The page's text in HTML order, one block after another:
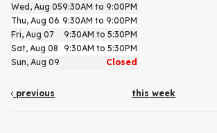
Wed, Aug 059:30AM to 9:00PM
Thu, Aug 06 9:30AM to 9:00PM
Fri, Aug 07
9:30AM to 5:30PM
Sat, Aug 08 9:30AM to 5:30PM
Sun, Aug 09
Closed
previous this week